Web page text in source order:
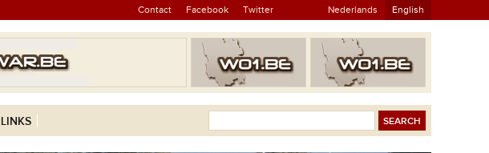
Contact Facebook Twitter Nederlands English
LINKS